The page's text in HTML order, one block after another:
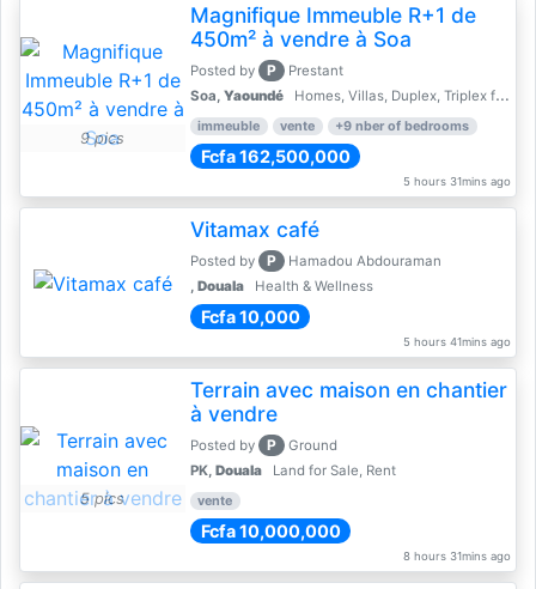
9 pics
Magnifique Immeuble R+1 de
450m² à vendre à Soa
Posted by P
Prestant
Soa, Yaoundé Homes, Villas, Duplex, Triplex for sale - Property for sale
immeuble vente +9 nber of bedrooms
Fcfa 162,500,000
5 hours 31mins ago
Vitamax café
Posted by P
Hamadou Abdouraman
Douala Health & Wellness
Fcfa 10,000
5 hours 41mins ago
5 pics
Terrain avec maison en chantier
à vendre
Posted by P
Ground
PK, Douala Land for Sale, Rent
vente
Fcfa 10,000,000
8 hours 31mins ago